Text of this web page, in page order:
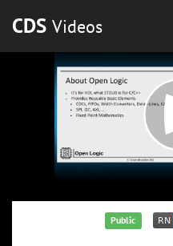
CDS Videos
Public